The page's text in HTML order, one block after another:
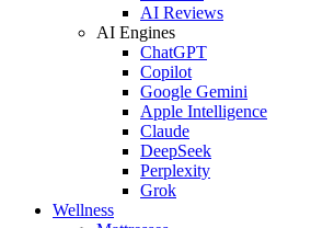
AI Reviews
AI Engines
ChatGPT
Copilot
Google Gemini
Apple Intelligence
Claude
DeepSeek
Perplexity
Grok
Wellness